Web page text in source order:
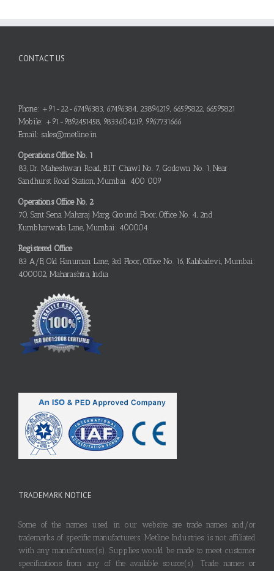
CONTACT US
Phone: +91-22-67496383, 67496384, 23894219, 66595822, 66595821
Mobile: +91-9892451458, 9833604219, 9967731666
Email: sales@metline.in
Operations Office No. 1
83, Dr. Maheshwari Road, B.I.T. Chawl No. 7, Godown No. 1, Near
Sandhurst Road Station, Mumbai: 400 009
Operations Office No. 2
70, Sant Sena Maharaj Marg, Ground Floor, Office No. 4, 2nd
Kumbharwada Lane, Mumbai: 400004
Registered Office
83 A/B, Old Hanuman Lane, 3rd Floor, Office No. 16, Kalabadevi, Mumbai:
400002, Maharashtra, India
TRADEMARK NOTICE
Some of the names used in our website are trade names and/or
trademarks of specific manufacturers. Metline Industries is not affiliated
with any manufacturer(s). Supplies would be made to meet customer
specifications from any of the available source(s). Trade names or